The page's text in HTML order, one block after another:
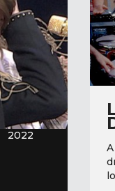
2022